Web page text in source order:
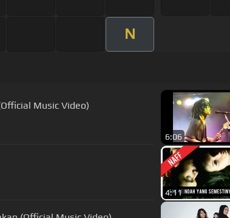
N
Music Video)
6:06
4:11